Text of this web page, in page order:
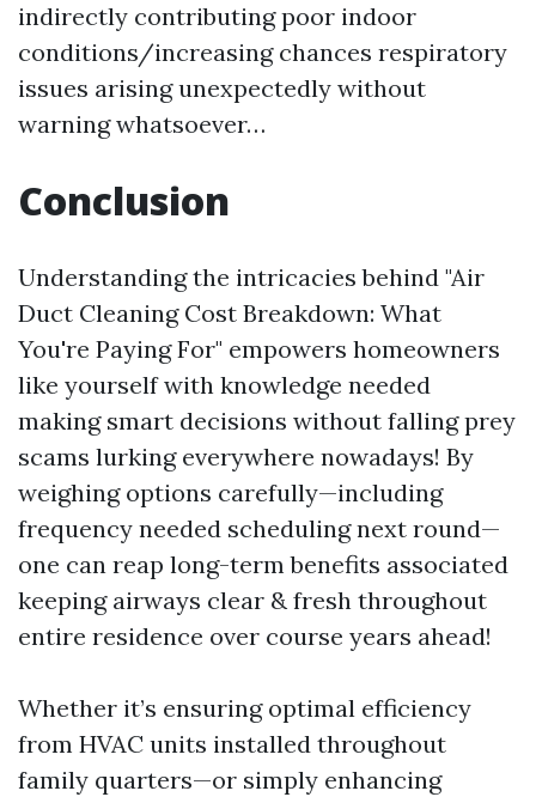
indirectly contributing poor indoor
conditions/increasing chances respiratory
issues arising unexpectedly without
warning whatsoever…
Conclusion
Understanding the intricacies behind "Air
Duct Cleaning Cost Breakdown: What
You're Paying For" empowers homeowners
like yourself with knowledge needed
making smart decisions without falling prey
scams lurking everywhere nowadays! By
weighing options carefully—including
frequency needed scheduling next round—
one can reap long-term benefits associated
keeping airways clear & fresh throughout
entire residence over course years ahead!
Whether it’s ensuring optimal efficiency
from HVAC units installed throughout
family quarters—or simply enhancing